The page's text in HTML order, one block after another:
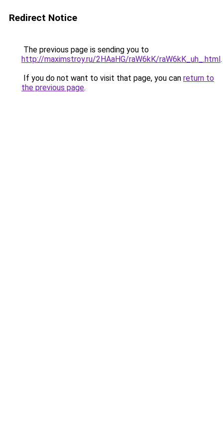
Redirect Notice
The previous page is sending you to
http://maximstroy.ru/2HAaHG/raW6kK/raW6kK_uh_.html.
If you do not want to visit that page, you can return to
the previous page.